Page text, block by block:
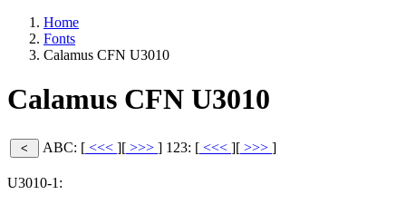
Home
Fonts
Calamus CFN U3010
Calamus CFN U3010
ABC: [ <<< ][ >>> ] 123: [ <<< ][ >>> ]
U3010-1: